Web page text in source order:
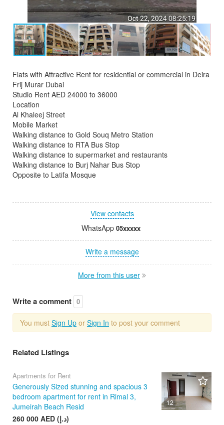
Flats with Attractive Rent for residential or commercial in Deira
Frij Murar Dubai
Studio Rent AED 24000 to 36000
Location
Al Khaleej Street
Mobile Market
Walking distance to Gold Souq Metro Station
Walking distance to RTA Bus Stop
Walking distance to supermarket and restaurants
Walking distance to Burj Nahar Bus Stop
Opposite to Latifa Mosque
View contacts
WhatsApp 05xxxxx
Write a message
More from this user
Write a comment 0
You must Sign Up or Sign In to post your comment
Related Listings
12
Apartments for Rent
Generously Sized stunning and spacious 3
bedroom apartment for rent in Rimal 3,
Jumeirah Beach Resid
260 000 AED (د.إ)